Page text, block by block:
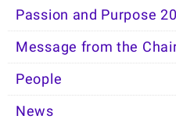
Passion and Purpose
Message from the
People
News